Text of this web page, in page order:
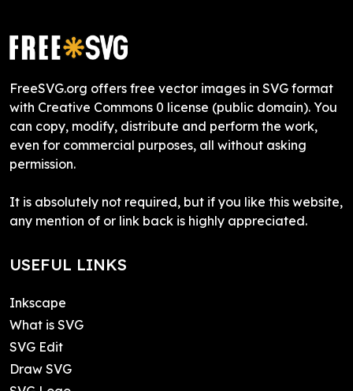
FreeSVG.org offers free vector images in SVG format
with Creative Commons 0 license (public domain). You
can copy, modify, distribute and perform the work,
even for commercial purposes, all without asking
permission.
It is absolutely not required, but if you like this website,
any mention of or link back is highly appreciated.
USEFUL LINKS
Inkscape
What is SVG
SVG Edit
Draw SVG